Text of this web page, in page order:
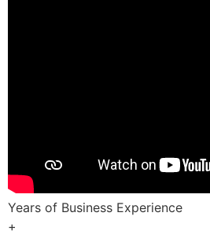
Years of Business Experience
+